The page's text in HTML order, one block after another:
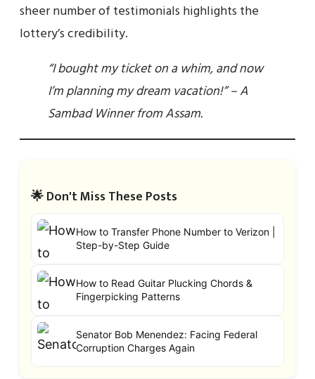
sheer number of testimonials highlights the
lottery’s credibility.
“I bought my ticket on a whim, and now
I’m planning my dream vacation!” – A
Sambad Winner from Assam.
🌟 Don't Miss These Posts
How to Transfer Phone Number to Verizon |
Step-by-Step Guide
How to Read Guitar Plucking Chords &
Fingerpicking Patterns
Senator Bob Menendez: Facing Federal
Corruption Charges Again